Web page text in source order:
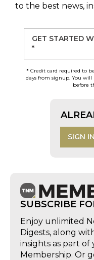
to the best news,
GET STARTED
*
* Credit card required to
days from signup. You will
before
SIGN IN
SUBSCRIBE
Enjoy unlimited
Digests, along
insights as part of
Membership. Or